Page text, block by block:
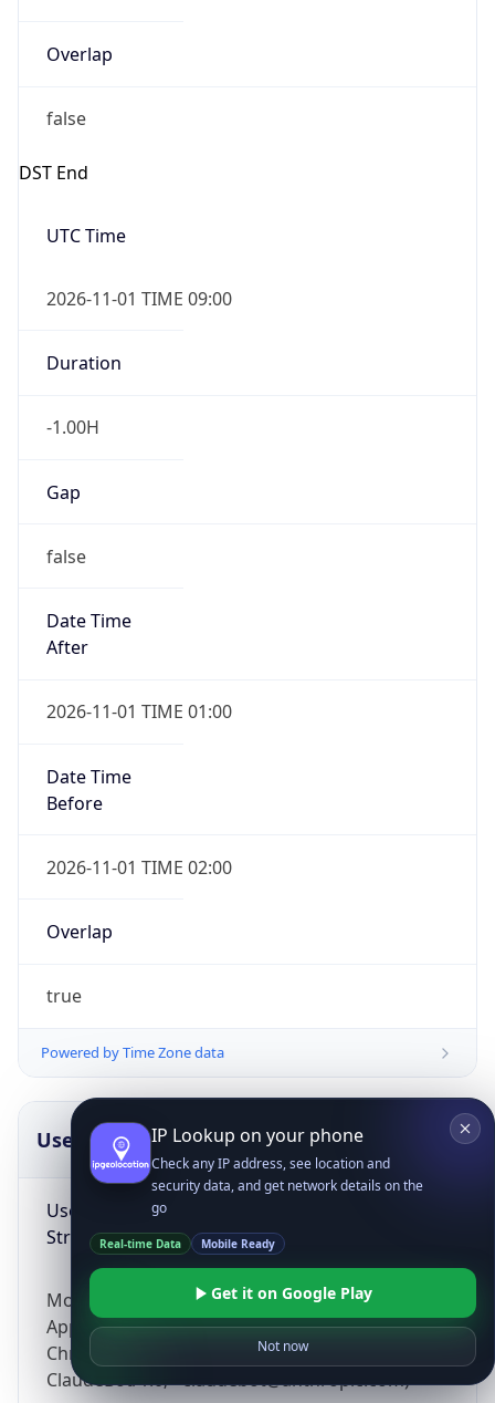
Overlap
false
DST End
UTC Time
2026-11-01 TIME 09:00
Duration
-1.00H
Gap
false
Date Time
After
2026-11-01 TIME 01:00
Date Time
Before
2026-11-01 TIME 02:00
Overlap
true
Powered by Time Zone data
UserAgent Info
User Agent
String
Mozilla/5.0 (Linux; Android 14; Pixel 8)
AppleWebKit/537.36 (KHTML, like Gecko)
Chrome/131.0.0.0 Mobile Safari/537.36;
ClaudeBot/1.0; +claudebot@anthropic.com)
IP Lookup on your phone
Check any IP address, see location and
security data, and get network details on the
go
Real-time Data Mobile Ready
Get it on Google Play
Not now